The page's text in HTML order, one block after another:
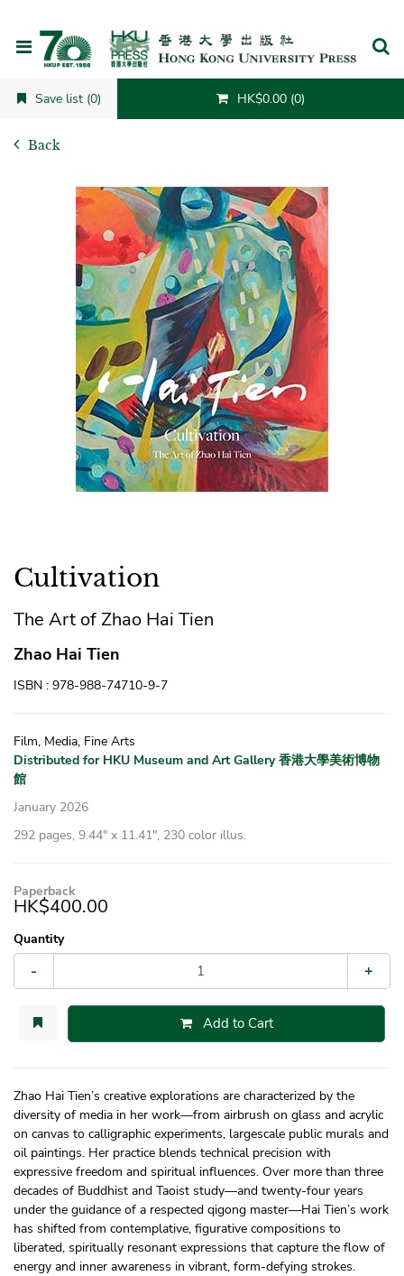
Save list (0) HK$0.00 (0)
Back
Cultivation
The Art of Zhao Hai Tien
Zhao Hai Tien
ISBN : 978-988-74710-9-7
Film, Media, Fine Arts
Distributed for HKU Museum and Art Gallery 香港大學美術博物
館
January 2026
292 pages, 9.44″ x 11.41″, 230 color illus.
Paperback
HK$400.00
Quantity
- +
Add to Cart
Zhao Hai Tien’s creative explorations are characterized by the
diversity of media in her work—from airbrush on glass and acrylic
on canvas to calligraphic experiments, largescale public murals and
oil paintings. Her practice blends technical precision with
expressive freedom and spiritual influences. Over more than three
decades of Buddhist and Taoist study—and twenty-four years
under the guidance of a respected qigong master—Hai Tien’s work
has shifted from contemplative, figurative compositions to
liberated, spiritually resonant expressions that capture the flow of
energy and inner awareness in vibrant, form-defying strokes.